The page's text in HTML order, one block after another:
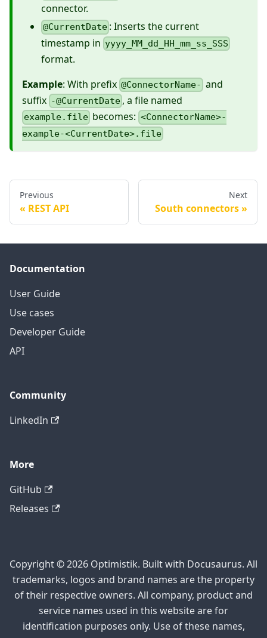
connector.
@CurrentDate : Inserts the current
timestamp in yyyy_MM_dd_HH_mm_ss_SSS
format.
Example: With prefix @ConnectorName- and
suffix -@CurrentDate , a file named
example.file becomes: <ConnectorName>-
example-<CurrentDate>.file
Previous
REST API
Next
South connectors
Documentation
User Guide
Use cases
Developer Guide
API
Community
LinkedIn
More
GitHub
Releases
Copyright © 2026 Optimistik. Built with Docusaurus. All
trademarks, logos and brand names are the property
of their respective owners. All company, product and
service names used in this website are for
identification purposes only. Use of these names,